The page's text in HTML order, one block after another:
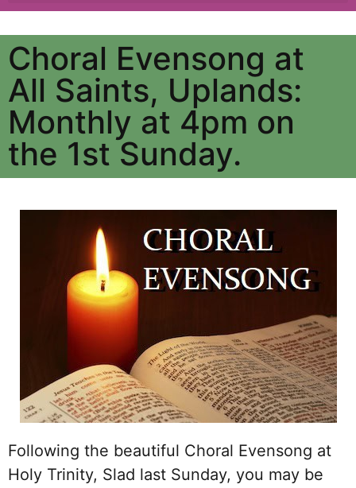
Choral Evensong at
All Saints, Uplands:
Monthly at 4pm on
the 1st Sunday.
Following the beautiful Choral Evensong at
Holy Trinity, Slad last Sunday, you may be